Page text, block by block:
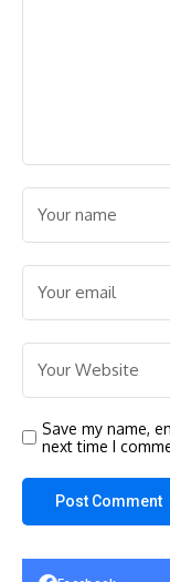
Save my name,
next time I